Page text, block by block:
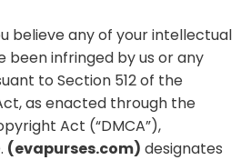
believe any of your intellectual
infringed by us or any
to Section 512 of the
as enacted through the
Act (“DMCA”),
(evapurses.com) designates